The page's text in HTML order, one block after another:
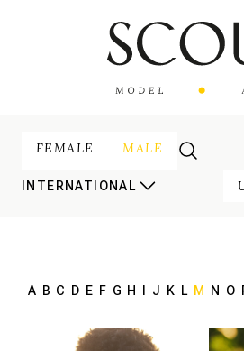
FEMALE MALE
INTERNATIONAL
A B C D E F G H J K L M N O